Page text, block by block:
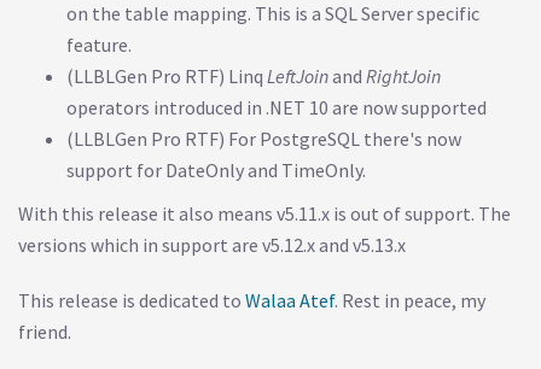
on the table mapping. This is a SQL Server specific
feature.
(LLBLGen Pro RTF) Linq LeftJoinand RightJoin
operators introduced in .NET 10 are now supported
(LLBLGen Pro RTF) For PostgreSQL there's now
support for DateOnly and TimeOnly.
With this release it also means v5.11.x is out of support. The
versions which in support are v5.12.x and v5.13.x
This release is dedicated to Walaa Atef. Rest in peace, my
friend.